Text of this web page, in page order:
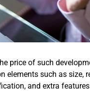
price of such
elements such as size,
and extra